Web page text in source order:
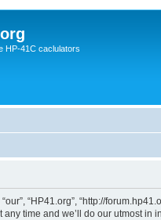
HP-41C caclulators
“our”, “HP41.org”, “http://
any time and we’ll do our utmost